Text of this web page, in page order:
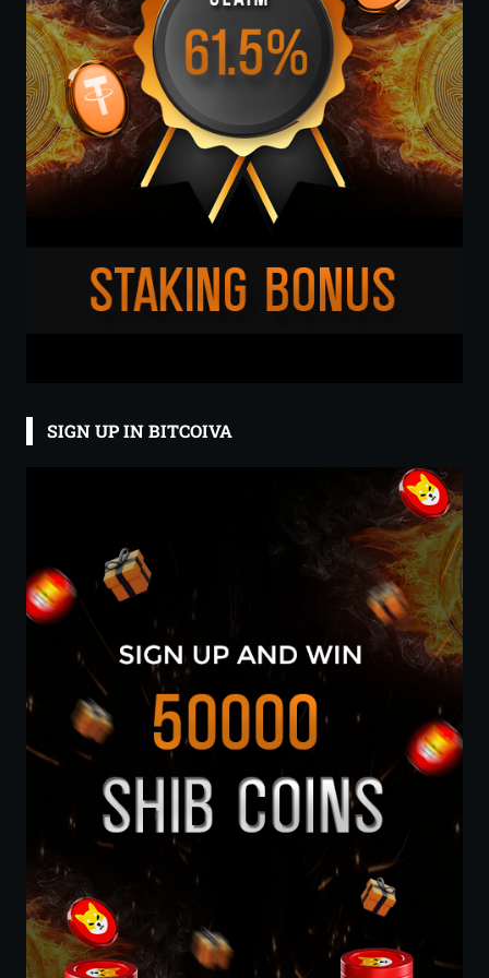
SIGN UP IN BITCOIVA